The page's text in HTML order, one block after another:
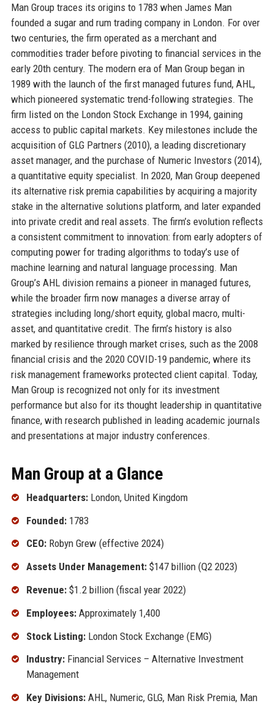
Man Group traces its origins to 1783 when James Man
founded a sugar and rum trading company in London. For over
two centuries, the firm operated as a merchant and
commodities trader before pivoting to financial services in the
early 20th century. The modern era of Man Group began in
1989 with the launch of the first managed futures fund, AHL,
which pioneered systematic trend-following strategies. The
firm listed on the London Stock Exchange in 1994, gaining
access to public capital markets. Key milestones include the
acquisition of GLG Partners (2010), a leading discretionary
asset manager, and the purchase of Numeric Investors (2014),
a quantitative equity specialist. In 2020, Man Group deepened
its alternative risk premia capabilities by acquiring a majority
stake in the alternative solutions platform, and later expanded
into private credit and real assets. The firm’s evolution reflects
a consistent commitment to innovation: from early adopters of
computing power for trading algorithms to today’s use of
machine learning and natural language processing. Man
Group’s AHL division remains a pioneer in managed futures,
while the broader firm now manages a diverse array of
strategies including long/short equity, global macro, multi-
asset, and quantitative credit. The firm’s history is also
marked by resilience through market crises, such as the 2008
financial crisis and the 2020 COVID-19 pandemic, where its
risk management frameworks protected client capital. Today,
Man Group is recognized not only for its investment
performance but also for its thought leadership in quantitative
finance, with research published in leading academic journals
and presentations at major industry conferences.
Man Group at a Glance
Headquarters:London, United Kingdom
Founded:1783
CEO:Robyn Grew (effective 2024)
Assets Under Management:$147 billion (Q2 2023)
Revenue:$1.2 billion (fiscal year 2022)
Employees:Approximately 1,400
Stock Listing:London Stock Exchange (EMG)
Industry:Financial Services – Alternative Investment
Management
Key Divisions:AHL, Numeric, GLG, Man Risk Premia, Man